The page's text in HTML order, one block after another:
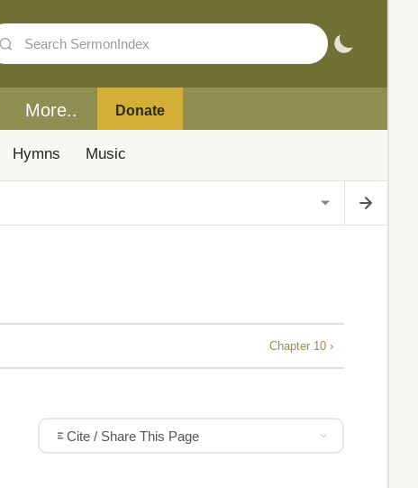
More.. Donate
Hymns Music
Chapter 10 ›
Cite / Share This Page